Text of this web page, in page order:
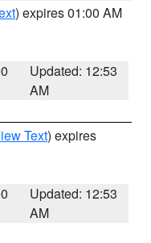
) expires 01:00 AM
Updated: 12:53
AM
Text) expires
Updated: 12:53
AM